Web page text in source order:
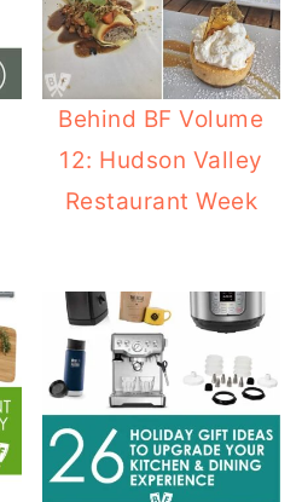
Behind BF Volume
12: Hudson Valley
Restaurant Week